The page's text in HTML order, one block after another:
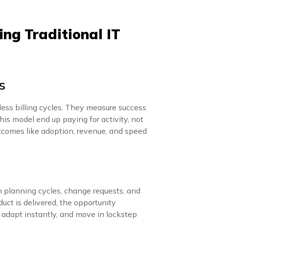
Traditional IT
billing cycles. They measure success
model end up paying for activity, not
like adoption, revenue, and speed
cycles, change requests, and
is delivered, the opportunity
instantly, and move in lockstep